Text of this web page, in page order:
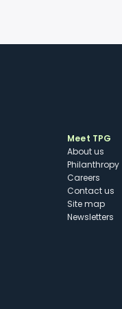
Meet TPG
About us
Philanthropy
Careers
Contact us
Site map
Newsletters